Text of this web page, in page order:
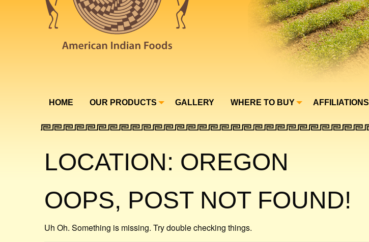
HOME OUR PRODUCTS GALLERY WHERE TO BUY AFFILIATIONS
LOCATION: OREGON
OOPS, POST NOT FOUND!
Uh Oh. Something is missing. Try double checking things.